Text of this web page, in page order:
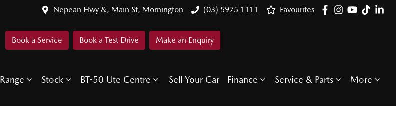
Nepean Hwy &, Main St, Mornington (03) 5975 1111 Favourites
Book a Service Book a Test Drive Make an Enquiry
Range Stock BT-50 Ute Centre Sell Your Car Finance Service & Parts More